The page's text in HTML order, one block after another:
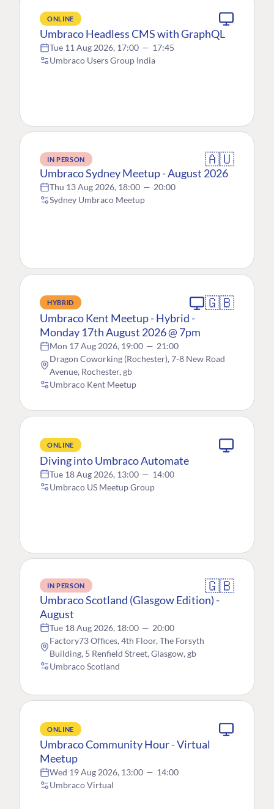
ONLINE
Umbraco Headless CMS with GraphQL
Tue 11 Aug 2026, 17:00 — 17:45
Umbraco Users Group India
IN PERSON 🇦🇺
Umbraco Sydney Meetup - August 2026
Thu 13 Aug 2026, 18:00 — 20:00
Sydney Umbraco Meetup
HYBRID 🇬🇧
Umbraco Kent Meetup - Hybrid -
Monday 17th August 2026 @ 7pm
Mon 17 Aug 2026, 19:00 — 21:00
Dragon Coworking (Rochester), 7-8 New Road
Avenue, Rochester, gb
Umbraco Kent Meetup
ONLINE
Diving into Umbraco Automate
Tue 18 Aug 2026, 13:00 — 14:00
Umbraco US Meetup Group
IN PERSON 🇬🇧
Umbraco Scotland (Glasgow Edition) -
August
Tue 18 Aug 2026, 18:00 — 20:00
Factory73 Offices, 4th Floor, The Forsyth
Building, 5 Renfield Street, Glasgow, gb
Umbraco Scotland
ONLINE
Umbraco Community Hour - Virtual
Meetup
Wed 19 Aug 2026, 13:00 — 14:00
Umbraco Virtual